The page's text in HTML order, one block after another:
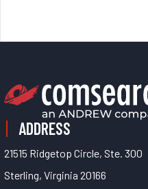
ADDRESS
21515 Ridgetop Circle, Ste. 300
Sterling, Virginia 20166